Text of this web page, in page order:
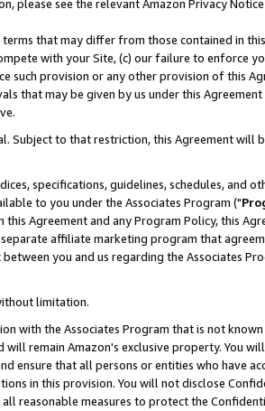
please see the relevant Amazon Privacy
that may differ from those contained in
with your Site, (c) our failure to enforce
provision or any other provision of this
that may be given by us under this Agreement
Subject to that restriction, this Agreement will
specifications, guidelines, schedules, and
to you under the Associates Program ("
Agreement and any Program Policy, this
affiliate marketing program that
you and us regarding the Associates
limitation.
with the Associates Program that is not
will remain Amazon's exclusive property. You
ensure that all persons or entities who have
in this provision. You will not disclose
reasonable measures to protect the